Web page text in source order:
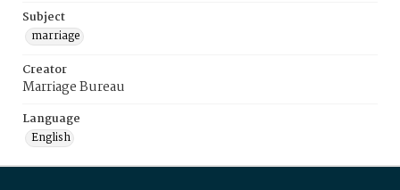
Subject
marriage
Creator
Marriage Bureau
Language
English